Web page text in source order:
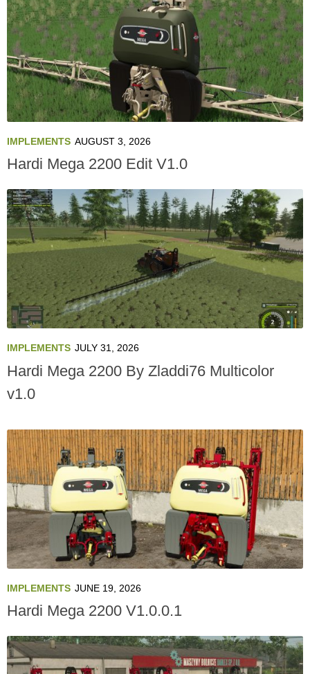
IMPLEMENTS AUGUST 3, 2026
Hardi Mega 2200 Edit V1.0
IMPLEMENTS JULY 31, 2026
Hardi Mega 2200 By Zladdi76 Multicolor
v1.0
IMPLEMENTS JUNE 19, 2026
Hardi Mega 2200 V1.0.0.1